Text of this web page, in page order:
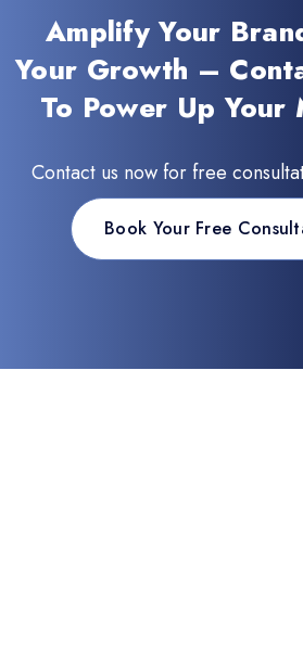
Amplify Your
Your Growth –
To Power Up
Contact us now for free
Book Your Free